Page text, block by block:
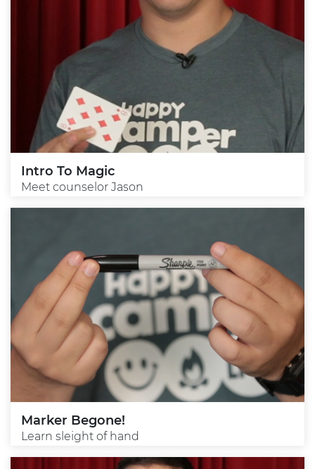
Intro To Magic
Meet counselor Jason
Marker Begone!
Learn sleight of hand